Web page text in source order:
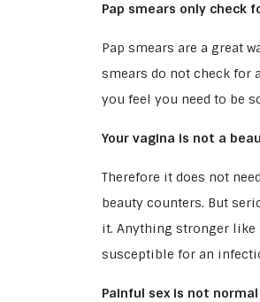
Pap smears only check
Pap smears are a great
smears do not check for
you feel you need to be
Your vagina is not a
Therefore it does not
beauty counters. But
it. Anything stronger like
susceptible for an
Painful sex is not normal